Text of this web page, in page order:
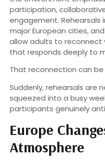
participation,
engagement. Rehearsals
major European cities,
allow adults to
that responds deeply to
That reconnection can
Suddenly, rehearsals are
squeezed into a busy
participants genuinely
Europe
Atmosphere